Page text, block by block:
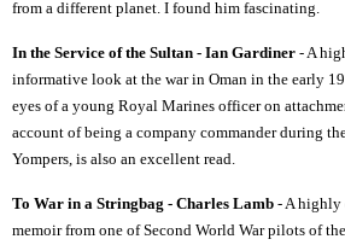
from a different planet. I found him fascinating.
In the Service of the Sultan - Ian Gardiner - A
informative look at the war in Oman in the early
eyes of a young Royal Marines officer on
account of being a company commander during
Yompers, is also an excellent read.
To War in a Stringbag - Charles Lamb - A highly
memoir from one of Second World War pilots of